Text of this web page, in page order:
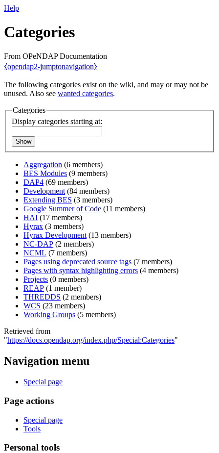
Help
Categories
From OPeNDAP Documentation
⧼opendap2-jumptonavigation⧽
The following categories exist on the wiki, and may or may not be
unused. Also see wanted categories.
Categories
Display categories starting at:
Show
Aggregation ‏‎ (6 members)
BES Modules ‏‎ (9 members)
DAP4 ‏‎ (69 members)
Development‏‎ (84 members)
Extending BES ‏‎ (3 members)
Google Summer of Code ‏‎ (11 members)
HAI ‏‎ (17 members)
Hyrax ‏‎ (3 members)
Hyrax Development‏‎ (13 members)
NC-DAP ‏‎ (2 members)
NCML ‏‎ (7 members)
Pages using deprecated source tags ‏‎ (7 members)
Pages with syntax highlighting errors ‏‎ (4 members)
Projects ‏‎ (0 members)
REAP ‏‎ (1 member)
THREDDS ‏‎ (2 members)
WCS ‏‎ (23 members)
Working Groups ‏‎ (5 members)
Retrieved from
"https://docs.opendap.org/index.php/Special:Categories"
Navigation menu
Special page
Page actions
Special page
Tools
Personal tools